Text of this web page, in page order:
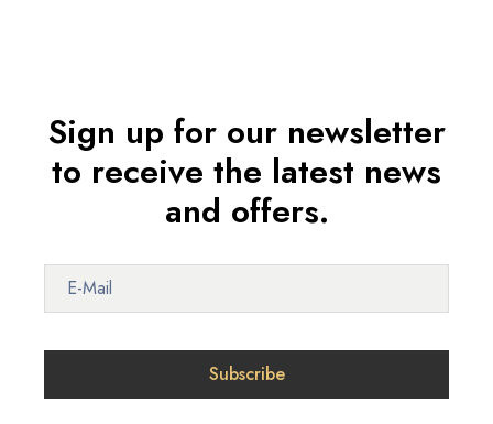
Sign up for our newsletter
to receive the latest news
and offers.